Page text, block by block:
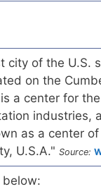
city of the U.S.
on the
a center for
industries,
as a center
U.S.A." Source:
below: